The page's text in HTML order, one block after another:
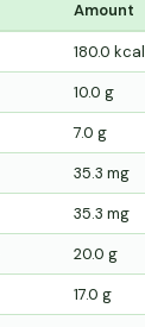
Amount
180.0 kcal
10.0 g
7.0 g
35.3 mg
35.3 mg
20.0 g
17.0 g